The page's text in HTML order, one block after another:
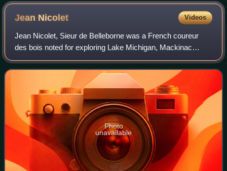
Jean Nicolet Videos
Jean Nicolet, Sieur de Belleborne was a French coureur
des bois noted for exploring Lake Michigan, Mackinac
Island, Green Bay, and being the first European to set foot
in what is now the U.S. state of
Photo
unavailable